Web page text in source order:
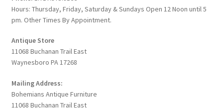
Hours: Thursday, Friday, Saturday & Sundays Open 12 Noon until 5
pm. Other Times By Appointment.
Antique Store
11068 Buchanan Trail East
Waynesboro PA 17268
Mailing Address:
Bohemians Antique Furniture
11068 Buchanan Trail East